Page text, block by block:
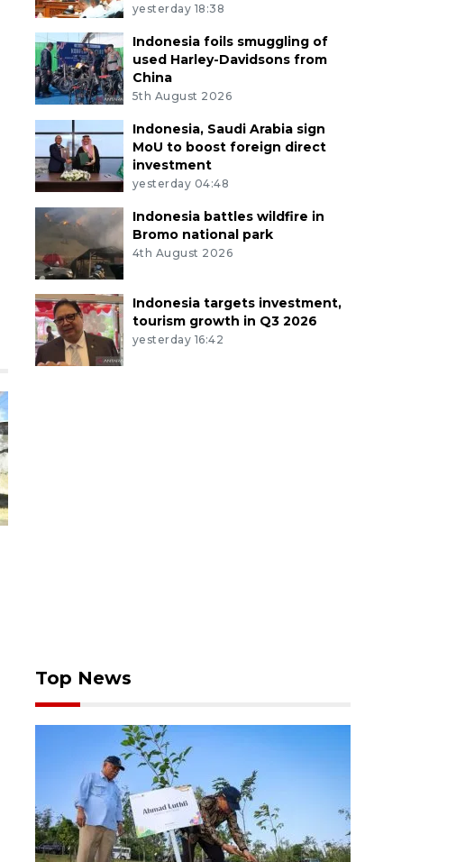
yesterday 18:38
Indonesia foils smuggling of
used Harley-Davidsons from
China
5th August 2026
Indonesia, Saudi Arabia sign
MoU to boost foreign direct
investment
yesterday 04:48
Indonesia battles wildfire in
Bromo national park
4th August 2026
Indonesia targets investment,
tourism growth in Q3 2026
yesterday 16:42
Top News